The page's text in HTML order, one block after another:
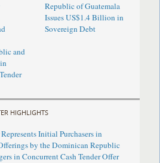
and
Republic of Guatemala
Issues US$1.4 Billion in
Sovereign Debt
HIGHLIGHTS
Initial Purchasers in
by the Dominican Republic
in Concurrent Cash Tender Offer